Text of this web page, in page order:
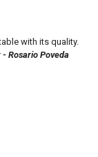
with its quality.
- Rosario Poveda